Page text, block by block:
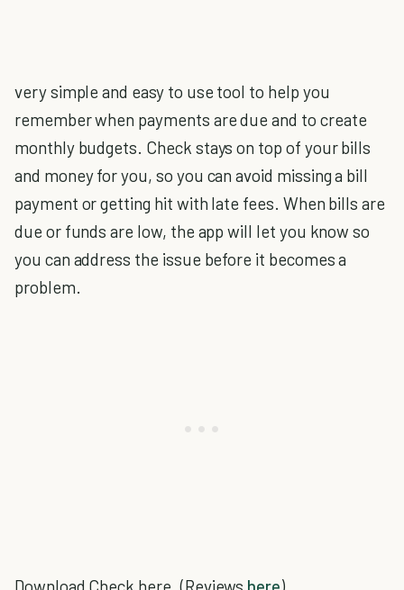
very simple and easy to use tool to help you
remember when payments are due and to create
monthly budgets. Check stays on top of your bills
and money for you, so you can avoid missing a bill
payment or getting hit with late fees. When bills are
due or funds are low, the app will let you know so
you can address the issue before it becomes a
problem.